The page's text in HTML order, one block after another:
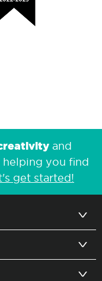
and
you find
get started!